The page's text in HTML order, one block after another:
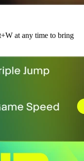
at any time to bring